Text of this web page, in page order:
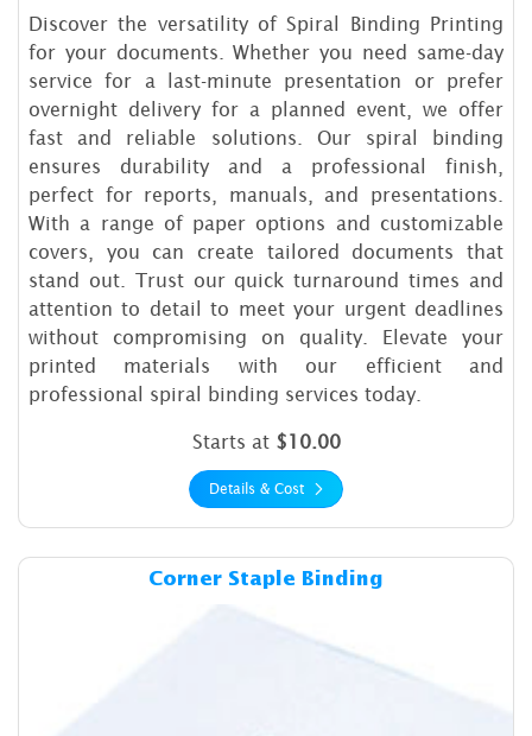
Discover the versatility of Spiral Binding Printing
for your documents. Whether you need same-day
service for a last-minute presentation or prefer
overnight delivery for a planned event, we offer
fast and reliable solutions. Our spiral binding
ensures durability and a professional finish,
perfect for reports, manuals, and presentations.
With a range of paper options and customizable
covers, you can create tailored documents that
stand out. Trust our quick turnaround times and
attention to detail to meet your urgent deadlines
without compromising on quality. Elevate your
printed materials with our efficient and
professional spiral binding services today.
Starts at $10.00
Details & Cost
Corner Staple Binding
Details & Cost Corner